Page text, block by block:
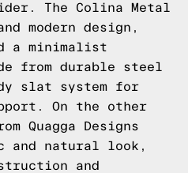
The Colina Metal
modern design,
a minimalist
from durable steel
slat system for
On the other
Quagga Designs
and natural look,
and